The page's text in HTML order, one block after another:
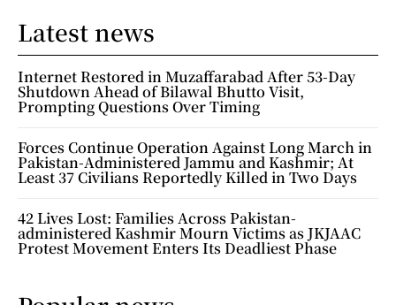
Latest news
Internet Restored in Muzaffarabad After 53-Day
Shutdown Ahead of Bilawal Bhutto Visit,
Prompting Questions Over Timing
Forces Continue Operation Against Long March in
Pakistan-Administered Jammu and Kashmir; At
Least 37 Civilians Reportedly Killed in Two Days
42 Lives Lost: Families Across Pakistan-
administered Kashmir Mourn Victims as JKJAAC
Protest Movement Enters Its Deadliest Phase